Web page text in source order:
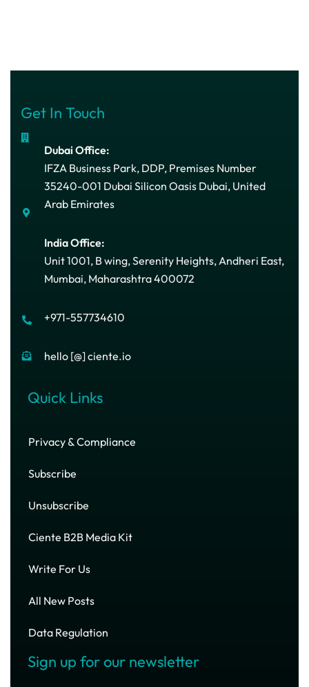
Get In Touch
Dubai Office:
IFZA Business Park, DDP, Premises Number
35240-001 Dubai Silicon Oasis Dubai, United
Arab Emirates
India Office:
Unit 1001, B wing, Serenity Heights, Andheri East,
Mumbai, Maharashtra 400072
+971-557734610
hello [@] ciente.io
Quick Links
Privacy & Compliance
Subscribe
Unsubscribe
Ciente B2B Media Kit
Write For Us
All New Posts
Data Regulation
Sign up for our newsletter